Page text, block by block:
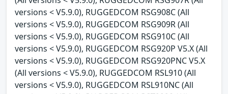
versions < V5.9.0), RUGGEDCOM RSG908C (All
versions < V5.9.0), RUGGEDCOM RSG909R (All
versions < V5.9.0), RUGGEDCOM RSG910C (All
versions < V5.9.0), RUGGEDCOM RSG920P V5.X (All
versions < V5.9.0), RUGGEDCOM RSG920PNC V5.X
(All versions < V5.9.0), RUGGEDCOM RSL910 (All
versions < V5.9.0), RUGGEDCOM RSL910NC (All